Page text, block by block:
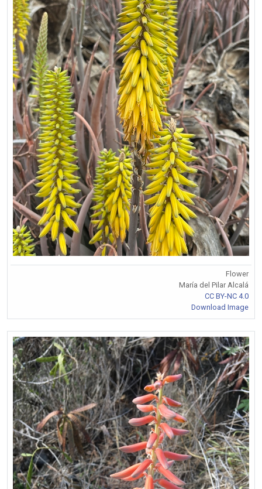
Flower
María del Pilar Alcalá
CC BY-NC 4.0
Download Image